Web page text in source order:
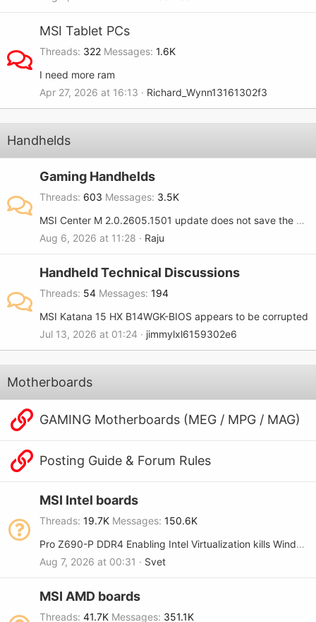
MSI Tablet PCs
Threads 322 Messages 1.6K
I need more ram
Apr 27, 2026 at 16:13
Richard_Wynn13161302f3
Handhelds
Gaming Handhelds
Threads 603 Messages 3.5K
MSI Center M 2.0.2605.1501 update does not save the RGB setting when turned OFF on the MSI Claw 8.
Aug 6, 2026 at 11:28
Raju
Handheld Technical Discussions
Threads 54 Messages 194
MSI Katana 15 HX B14WGK-BIOS appears to be corrupted
Jul 13, 2026 at 01:24
jimmylxl6159302e6
Motherboards
GAMING Motherboards (MEG / MPG / MAG)
Posting Guide & Forum Rules
MSI Intel boards
Threads 19.7K Messages 150.6K
Pro Z690-P DDR4 Enabling Intel Virtualization kills Windows 11 boot
Aug 7, 2026 at 00:31
Svet
MSI AMD boards
Threads 41.7K Messages 351.1K